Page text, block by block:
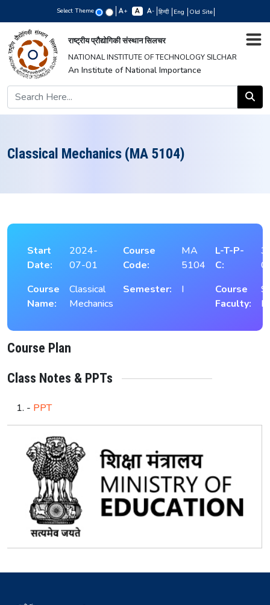
Select Theme + - हिन्दी Eng Old Site
राष्ट्रीय प्रौद्योगिकी संस्थान सिलचर
NATIONAL INSTITUTE OF TECHNOLOGY SILCHAR
An Institute of National Importance
Classical Mechanics (MA 5104)
Start
Date:
2024-
07-01
Course
Code:
MA
5104
L-T-P-
C:
Course
Name:
Classical
Mechanics
Semester: I
Course
Faculty:
Course Plan
Class Notes & PPTs
- PPT